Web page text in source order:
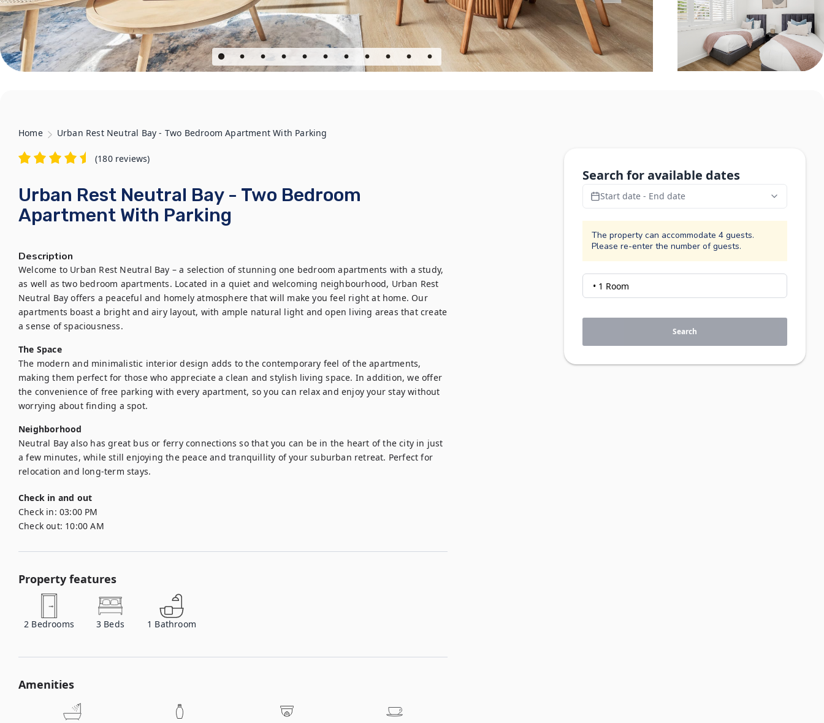
Home Urban Rest Neutral Bay - Two Bedroom Apartment With Parking
(180 reviews)
Urban Rest Neutral Bay - Two Bedroom
Apartment With Parking
Description
Welcome to Urban Rest Neutral Bay – a selection of stunning one bedroom apartments with a study,
as well as two bedroom apartments. Located in a quiet and welcoming neighbourhood, Urban Rest
Neutral Bay offers a peaceful and homely atmosphere that will make you feel right at home. Our
apartments boast a bright and airy layout, with ample natural light and open living areas that create
a sense of spaciousness.
The Space
The modern and minimalistic interior design adds to the contemporary feel of the apartments,
making them perfect for those who appreciate a clean and stylish living space. In addition, we offer
the convenience of free parking with every apartment, so you can relax and enjoy your stay without
worrying about finding a spot.
Neighborhood
Neutral Bay also has great bus or ferry connections so that you can be in the heart of the city in just
a few minutes, while still enjoying the peace and tranquillity of your suburban retreat. Perfect for
relocation and long-term stays.
Check in and out
Check in: 03:00 PM
Check out: 10:00 AM
Property features
2 Bedrooms 3 Beds 1 Bathroom
Amenities
Search for available dates
Start date - End date
The property can accommodate 4 guests.
Please re-enter the number of guests.
Search